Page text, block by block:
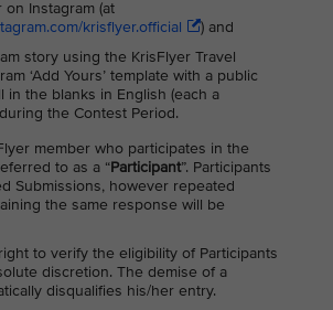
Instagram (at
krisflyer.official
) and
story using the KrisFlyer Travel
‘Add Yours’ template with a public
in the blanks in English (each a
the Contest Period.
member who participates in the
to as a “Participant”. Participants
Submissions, however repeated
the same response will be
to verify the eligibility of Participants
discretion. The demise of a
disqualifies his/her entry.